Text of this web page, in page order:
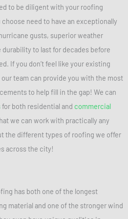
to be diligent with your roofing
need to have an exceptionally
gusts, superior weather
to last for decades before
If you don’t feel like your existing
team can provide you with the most
to help fill in the gap! We can
for both residential and commercial
we can work with practically any
the different types of roofing we offer
across the city!
has both one of the longest
material and one of the stronger wind